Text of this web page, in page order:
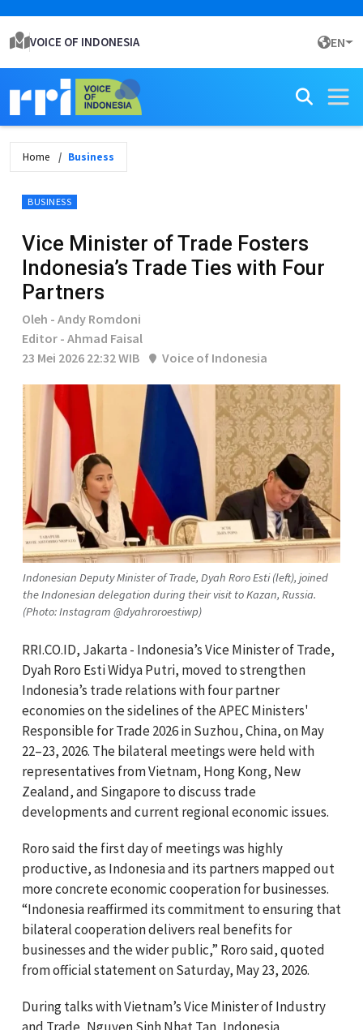
VOICE OF INDONESIA EN
Home Business
BUSINESS
Vice Minister of Trade Fosters
Indonesia’s Trade Ties with Four
Partners
Oleh - Andy Romdoni
Editor - Ahmad Faisal
23 Mei 2026 22:32 WIB
Voice of Indonesia
Indonesian Deputy Minister of Trade, Dyah Roro Esti (left), joined
the Indonesian delegation during their visit to Kazan, Russia.
(Photo: Instagram @dyahroroestiwp)
RRI.CO.ID, Jakarta - Indonesia’s Vice Minister of Trade,
Dyah Roro Esti Widya Putri, moved to strengthen
Indonesia’s trade relations with four partner
economies on the sidelines of the APEC Ministers'
Responsible for Trade 2026 in Suzhou, China, on May
22–23, 2026. The bilateral meetings were held with
representatives from Vietnam, Hong Kong, New
Zealand, and Singapore to discuss trade
developments and current regional economic issues.
Roro said the first day of meetings was highly
productive, as Indonesia and its partners mapped out
more concrete economic cooperation for businesses.
“Indonesia reaffirmed its commitment to ensuring that
bilateral cooperation delivers real benefits for
businesses and the wider public,” Roro said, quoted
from official statement on Saturday, May 23, 2026.
During talks with Vietnam’s Vice Minister of Industry
and Trade, Nguyen Sinh Nhat Tan, Indonesia